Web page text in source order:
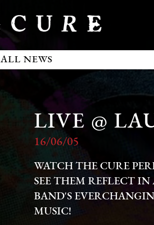
ALL NEWS
LIVE @
16/06/05
WATCH THE CURE
SEE THEM REFLECT
BAND'S
MUSIC!